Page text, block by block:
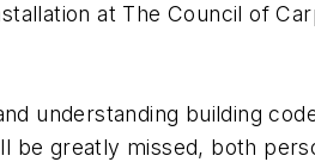
at The Council of
understanding building
be greatly missed, both